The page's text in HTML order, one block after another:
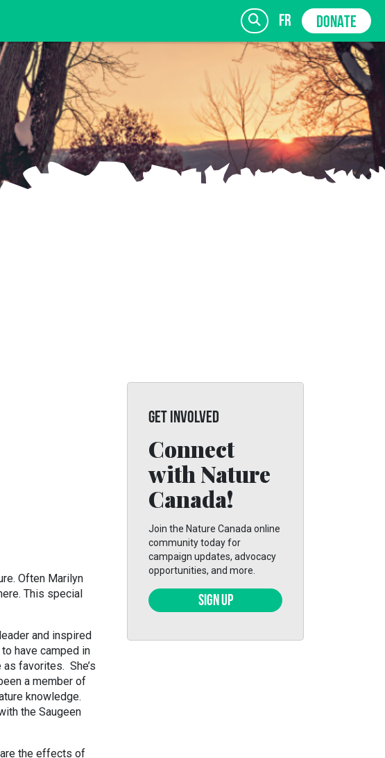
fr DONATE
SIGN UP
Often Marilyn
This special
and inspired
have camped in
favorites. She’s
a member of
knowledge.
the Saugeen
are the effects of
GET INVOLVED
Connect
with Nature
Canada!
Join the Nature Canada online
community today for
campaign updates, advocacy
opportunities, and more.
SIGN UP